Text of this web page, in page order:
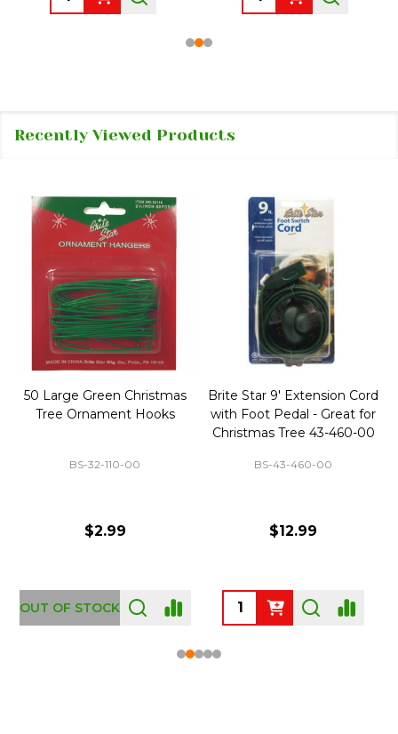
Recently Viewed Products
50 Large Green Christmas
Tree Ornament Hooks
BS-32-110-00
$2.99
OUT OF STOCK
Brite Star 9' Extension Cord
with Foot Pedal - Great for
Christmas Tree 43-460-00
BS-43-460-00
$12.99